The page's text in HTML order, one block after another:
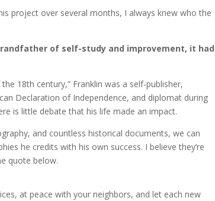
project over several months, I always knew who the
of self-study and improvement, it had
18th century,” Franklin was a self-publisher,
Declaration of Independence, and diplomat during
is little debate that his life made an impact.
and countless historical documents, we can
he credits with his own success. I believe they’re
quote below.
at peace with your neighbors, and let each new